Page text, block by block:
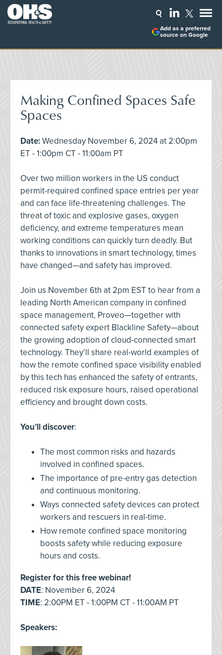
Add as a preferred
source on Google
Making Confined Spaces Safe
Spaces
Date:Wednesday November 6, 2024 at 2:00pm
ET - 1:00pm CT - 11:00am PT
Over two million workers in the US conduct
permit-required confined space entries per year
and can face life-threatening challenges. The
threat of toxic and explosive gases, oxygen
deficiency, and extreme temperatures mean
working conditions can quickly turn deadly. But
thanks to innovations in smart technology, times
have changed—and safety has improved.
Join us November 6th at 2pm EST to hear from a
leading North American company in confined
space management, Proveo—together with
connected safety expert Blackline Safety—about
the growing adoption of cloud-connected smart
technology. They’ll share real-world examples of
how the remote confined space visibility enabled
by this tech has enhanced the safety of entrants,
reduced risk exposure hours, raised operational
efficiency and brought down costs.
You’ll discover:
The most common risks and hazards
involved in confined spaces.
The importance of pre-entry gas detection
and continuous monitoring.
Ways connected safety devices can protect
workers and rescuers in real-time.
How remote confined space monitoring
boosts safety while reducing exposure
hours and costs.
Register for this free webinar!
DATE: November 6, 2024
TIME: 2:00PM ET - 1:00PM CT - 11:00AM PT
Speakers: